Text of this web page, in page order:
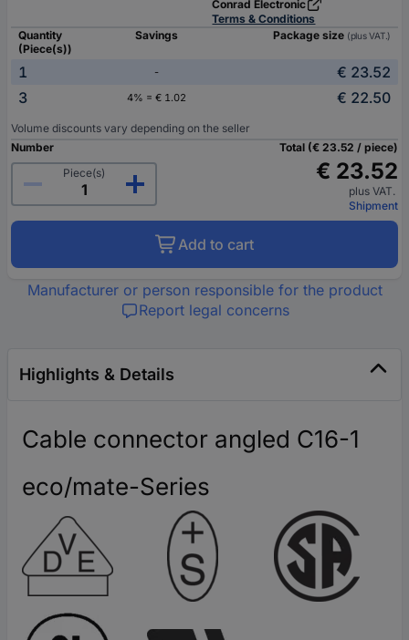
Conrad Electronic
Terms & Conditions
Quantity
(Piece(s))
Savings Package size (plus VAT.)
1 -
€ 23.52
3
4% = € 1.02 € 22.50
Volume discounts vary depending on the seller
Number
Piece(s)
Total (€ 23.52 / piece)
€ 23.52
plus VAT.
Shipment
Add to cart
Manufacturer or person responsible for the product
Report legal concerns
Highlights & Details
Cable connector angled C16-1
eco/mate-Series